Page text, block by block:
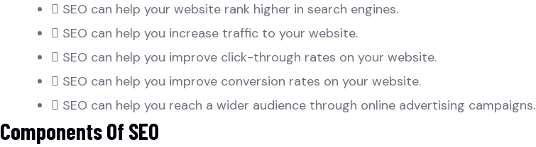
SEO can help your website rank higher in search engines.
SEO can help you increase traffic to your website.
SEO can help you improve click-through rates on your website.
SEO can help you improve conversion rates on your website.
SEO can help you reach a wider audience through online advertising campaigns.
Components Of SEO